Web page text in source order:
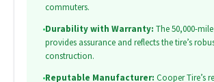
commuters.
•Durability with Warranty: The 50,000-
provides assurance and reflects the tire’s
construction.
•Reputable Manufacturer: Cooper Tire’s